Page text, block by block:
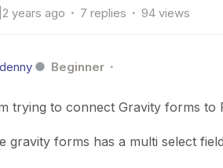
years ago 7 replies 94 views
Beginner
trying to connect Gravity forms to
gravity forms has a multi select